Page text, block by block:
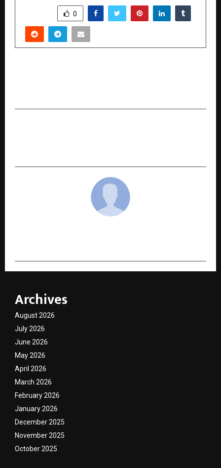
0
Archives
August 2026
July 2026
June 2026
May 2026
April 2026
March 2026
February 2026
January 2026
December 2025
November 2025
October 2025